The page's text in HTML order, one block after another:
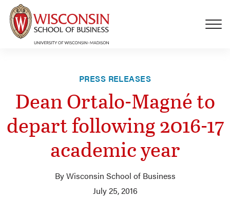
Skip to main content
PRESS RELEASES
Dean Ortalo-Magné to
depart following 2016-17
academic year
By Wisconsin School of Business
July 25, 2016